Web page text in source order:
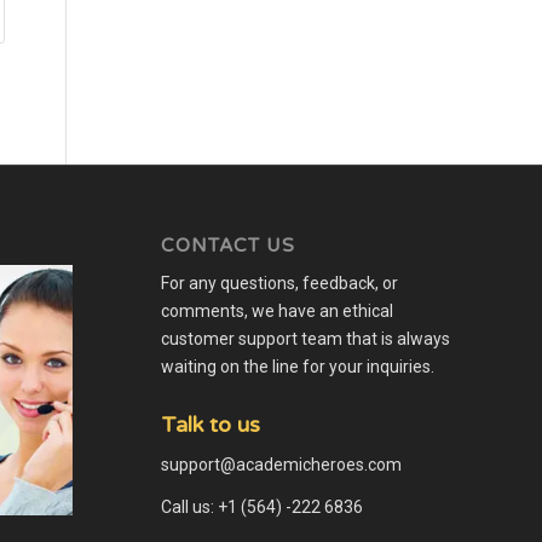
CONTACT US
For any questions, feedback, or
comments, we have an ethical
customer support team that is always
waiting on the line for your inquiries.
Talk to us
support@academicheroes.com
Call us: +1 (564) -222 6836